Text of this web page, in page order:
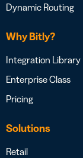
Dynamic Routing
Why Bitly?
Integration Library
Enterprise Class
Pricing
Solutions
Retail